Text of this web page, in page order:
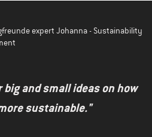
expert Johanna - Sustainability
and small ideas on how
sustainable."